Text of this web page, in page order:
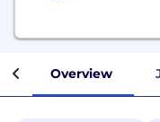
Overview